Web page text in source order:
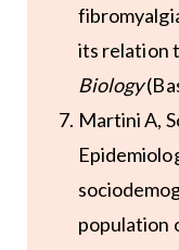
its relation
Biology
Martini A,
population